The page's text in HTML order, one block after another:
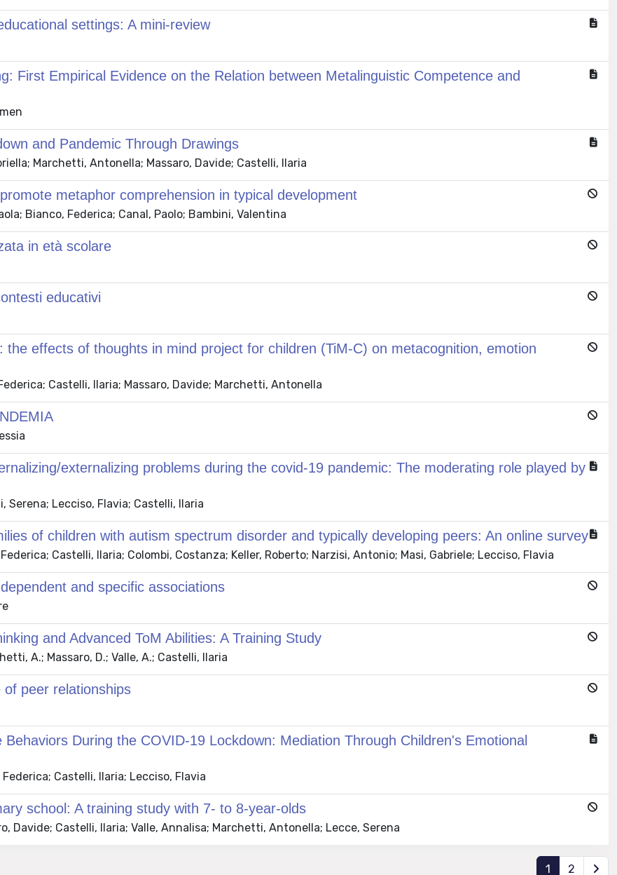
settings: A mini-review
First Empirical Evidence on the Relation between Metalinguistic Competence and
and Pandemic Through Drawings
Marchetti, Antonella; Massaro, Davide; Castelli, Ilaria
metaphor comprehension in typical development
Bianco, Federica; Canal, Paolo; Bambini, Valentina
in età scolare
educativi
effects of thoughts in mind project for children (TiM-C) on metacognition, emotion
Castelli, Ilaria; Massaro, Davide; Marchetti, Antonella
externalizing problems during the covid‐19 pandemic: The moderating role played by
Lecciso, Flavia; Castelli, Ilaria
of children with autism spectrum disorder and typically developing peers: An online survey
Castelli, Ilaria; Colombi, Costanza; Keller, Roberto; Narzisi, Antonio; Masi, Gabriele; Lecciso, Flavia
and specific associations
and Advanced ToM Abilities: A Training Study
A.; Massaro, D.; Valle, A.; Castelli, Ilaria
peer relationships
During the COVID-19 Lockdown: Mediation Through Children's Emotional
Castelli, Ilaria; Lecciso, Flavia
school: A training study with 7- to 8-year-olds
Davide; Castelli, Ilaria; Valle, Annalisa; Marchetti, Antonella; Lecce, Serena
1 2